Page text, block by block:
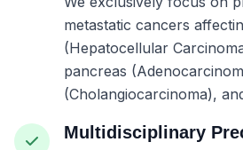
metastatic cancers
(Hepatocellular
pancreas
(Cholangiocarcinoma),
Multidisciplinary